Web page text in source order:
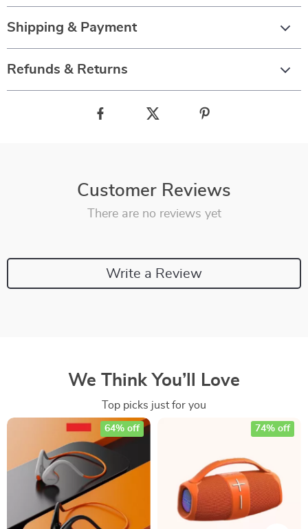
Shipping & Payment
Refunds & Returns
Customer Reviews
There are no reviews yet
Write a Review
We Think You’ll Love
Top picks just for you
64% off 74% off